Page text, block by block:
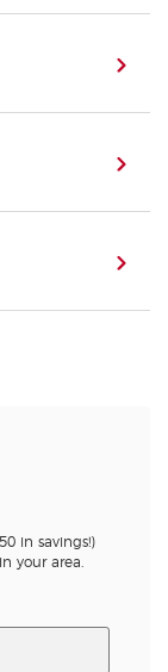
in savings!)
your area.